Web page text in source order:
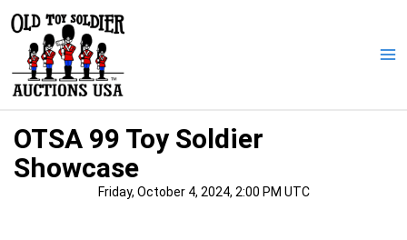
content
OTSA 99 Toy Soldier
Showcase
Friday, October 4, 2024, 2:00 PM UTC